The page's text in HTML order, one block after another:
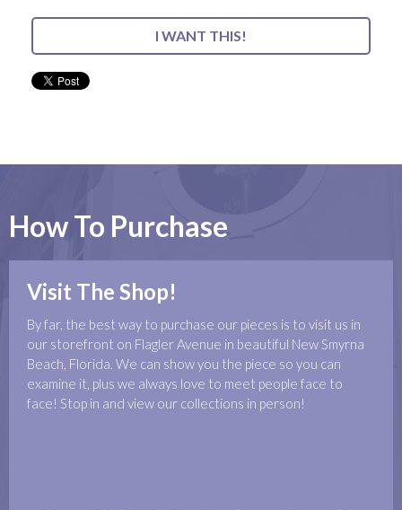
I WANT THIS!
How To Purchase
Visit The Shop!
By far, the best way to purchase our pieces is to visit us in
our storefront on Flagler Avenue in beautiful New Smyrna
Beach, Florida. We can show you the piece so you can
examine it, plus we always love to meet people face to
face! Stop in and view our collections in person!